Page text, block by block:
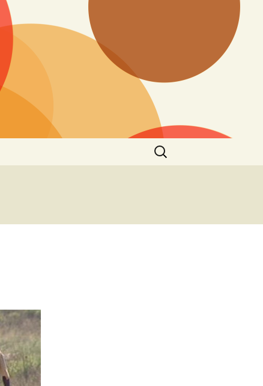
Search
for: